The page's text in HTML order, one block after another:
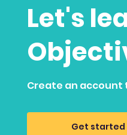
Let's
Create an account
Get